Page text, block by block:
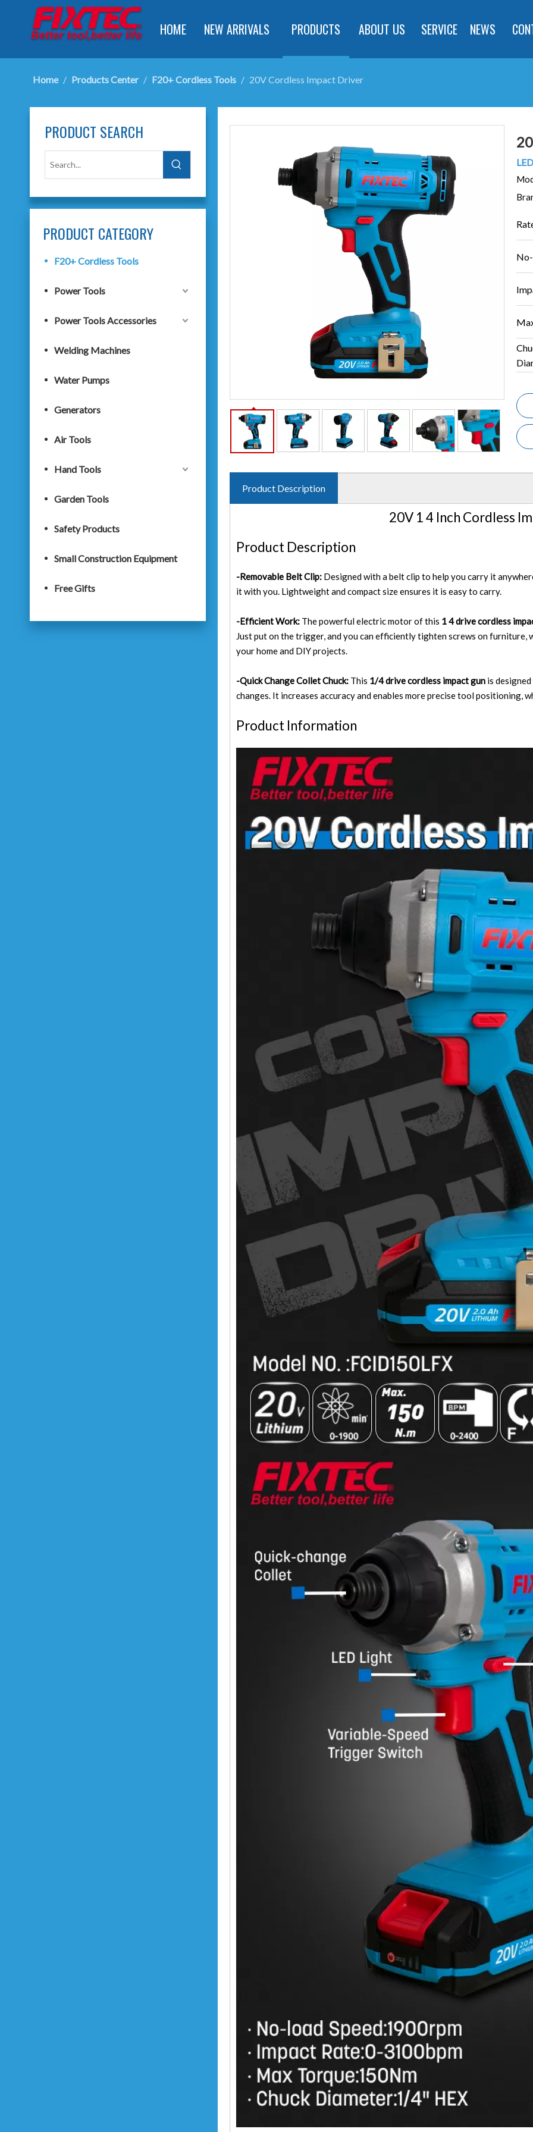
HOME NEW ARRIVALS PRODUCTS ABOUT US SERVICE NEWS
Home / Products Center / F20+ Cordless Tools / 20V Cordless Impact Driver
PRODUCT SEARCH
PRODUCT CATEGORY
F20+ Cordless Tools
Power Tools
Power Tools Accessories
Welding Machines
Water Pumps
Generators
Air Tools
Hand Tools
Garden Tools
Safety Products
Small Construction Equipment
Free Gifts
Product Description
20V 1 4 Inch Cordless
Product Description
-Removable Belt Clip: Designed with a belt clip to help you carry it
it with you. Lightweight and compact size ensures it is easy to carry.
-Efficient Work: The powerful electric motor of this 1 4 drive cordless
Just put on the trigger, and you can efficiently tighten screws on furniture,
your home and DIY projects.
-Quick Change Collet Chuck: This 1/4 drive cordless impact gun is
changes. It increases accuracy and enables more precise tool positioning,
Product Information